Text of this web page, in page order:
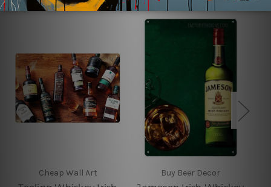
Cheap Wall Art Buy Beer Decor